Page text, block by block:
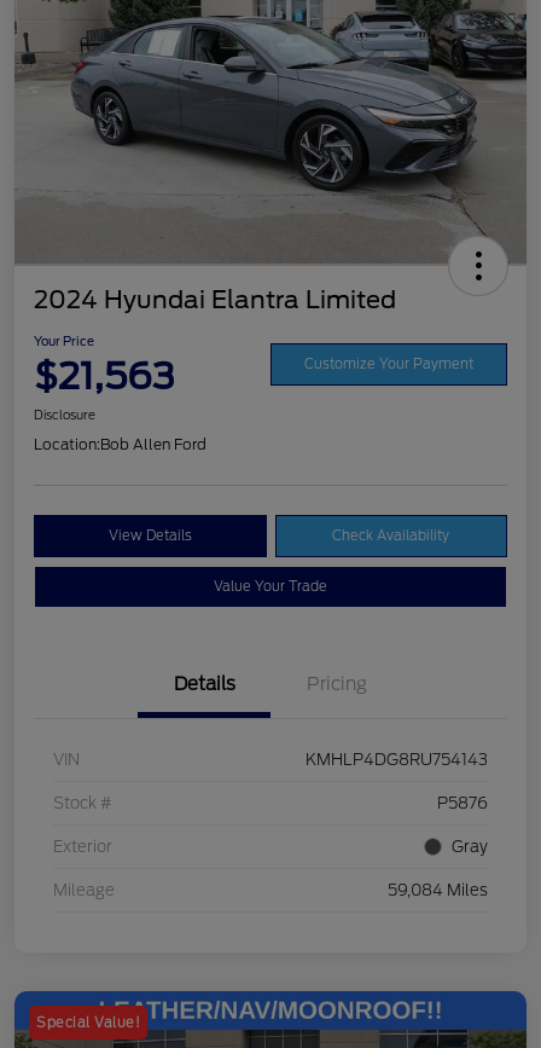
2024 Hyundai Elantra Limited
Your Price
$21,563 Customize Your Payment
Disclosure
Location:Bob Allen Ford
View Details Check Availability
Value Your Trade
Details Pricing
VIN KMHLP4DG8RU754143
Stock # P5876
Exterior Gray
Mileage 59,084 Miles
Special Value!